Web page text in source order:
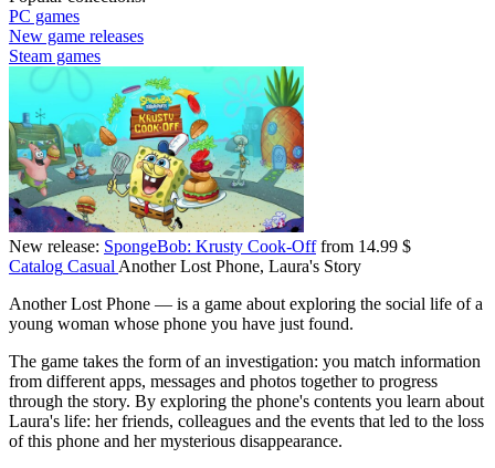
PC games
New game releases
Steam games
New release: SpongeBob: Krusty Cook-Offfrom 14.99 $
Catalog Casual Another Lost Phone, Laura's Story
Another Lost Phone — is a game about exploring the social life of a
young woman whose phone you have just found.
The game takes the form of an investigation: you match information
from different apps, messages and photos together to progress
through the story. By exploring the phone's contents you learn about
Laura's life: her friends, colleagues and the events that led to the loss
of this phone and her mysterious disappearance.